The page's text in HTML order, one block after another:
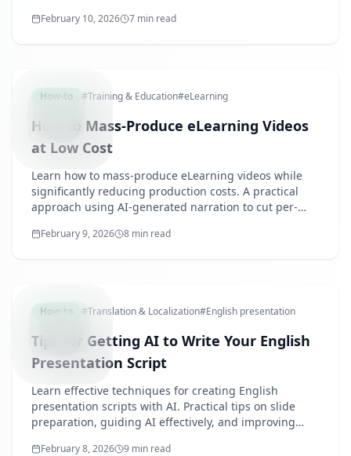
February 10, 2026 7 min read
How-to #Training & Education#eLearning
How to Mass-Produce eLearning Videos
at Low Cost
Learn how to mass-produce eLearning videos while
significantly reducing production costs. A practical
approach using AI-generated narration to cut per-
traditional methods.
February 9, 2026 8 min read
How-to #Translation & Localization#English presentation
Tips for Getting AI to Write Your English
Presentation Script
Learn effective techniques for creating English
presentation scripts with AI. Practical tips on slide
preparation, guiding AI effectively, and improving
February 8, 2026 9 min read